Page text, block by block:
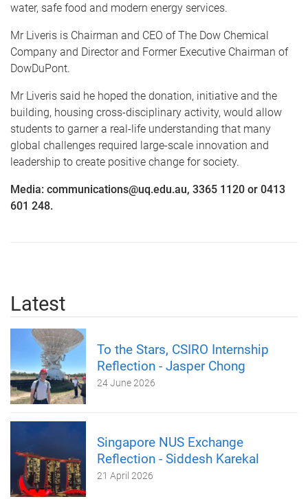
water, safe food and modern energy services.
Mr Liveris is Chairman and CEO of The Dow Chemical
Company and Director and Former Executive Chairman of
DowDuPont.
Mr Liveris said he hoped the donation, initiative and the
building, housing cross-disciplinary activity, would allow
students to garner a real-life understanding that many
global challenges required large-scale innovation and
leadership to create positive change for society.
Media: communications@uq.edu.au, 3365 1120 or 0413
601 248.
Latest
To the Stars, CSIRO Internship
Reflection - Jasper Chong
24 June 2026
Singapore NUS Exchange
Reflection - Siddesh Karekal
21 April 2026